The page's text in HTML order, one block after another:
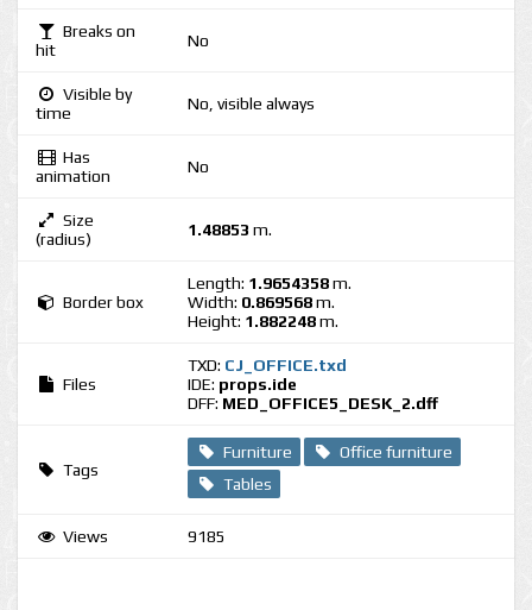
Breaks on
hit
No
Visible by
time
No, visible always
Has
animation
No
Size
(radius)
1.48853 m.
Border box
Length: 1.9654358m.
Width: 0.869568m.
Height: 1.882248m.
Files
TXD: CJ_OFFICE.txd
IDE: props.ide
DFF: MED_OFFICE5_DESK_2.dff
Tags
Furniture
Office furniture
Tables
Views 9185